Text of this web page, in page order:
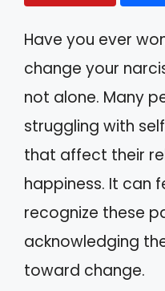
Have you ever
change your
not alone. Many
struggling with
that affect their
happiness. It can
recognize these
acknowledging
toward change.